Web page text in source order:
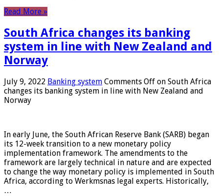
Read More »
South Africa changes its banking
system in line with New Zealand and
Norway
July 9, 2022 Banking system Comments Off on South Africa
changes its banking system in line with New Zealand and
Norway
In early June, the South African Reserve Bank (SARB) began
its 12-week transition to a new monetary policy
implementation framework. The amendments to the
framework are largely technical in nature and are expected
to change the way monetary policy is implemented in South
Africa, according to Werkmsnas legal experts. Historically,
…